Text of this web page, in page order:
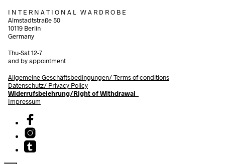
I N T E R N A T I O N A L W A R D R O B E
Almstadtstraße 50
10119 Berlin
Germany
Thu-Sat 12-7
and by appointment
Allgemeine Geschäftsbedingungen/Terms of conditions
Datenschutz/ Privacy Policy
Widerrufsbelehrung/Right of Withdrawal
Impressum